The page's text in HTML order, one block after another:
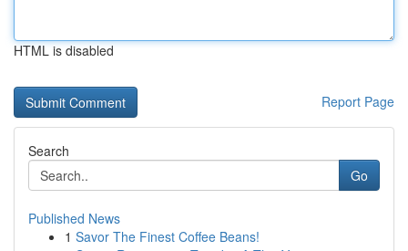
HTML is disabled
Report Page
Search
Go
Published News
1 Savor The Finest Coffee Beans!